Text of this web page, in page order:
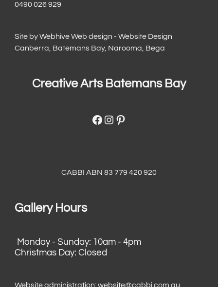
0490 026 929
Site byWebhive Web design - Website Design
Canberra, Batemans Bay, Narooma, Bega
Creative Arts Batemans Bay
Facebook
Instagram
Pinterest
CABBI ABN 83 779 420 920
Gallery Hours
Monday - Sunday: 10am - 4pm
Christmas Day: Closed
Website administration:website@cabbi.com.au